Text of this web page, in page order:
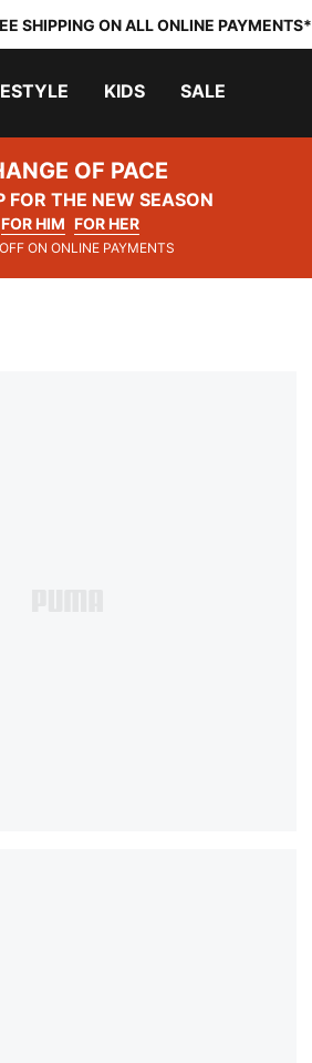
SHIPPING ON ALL ONLINE PAYMENTS*
KIDS SALE
OF PACE
FOR THE NEW SEASON
FOR HIM FOR HER
ON ONLINE PAYMENTS